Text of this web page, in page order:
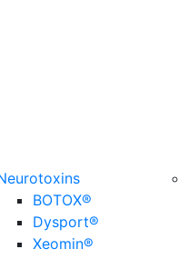
BOTOX®
Dysport®
Xeomin®